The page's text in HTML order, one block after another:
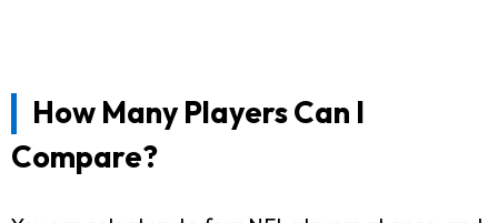
How Many Players Can I
Compare?